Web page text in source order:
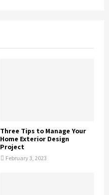
Three Tips to Manage Your
Home Exterior Design
Project
February 3, 2023